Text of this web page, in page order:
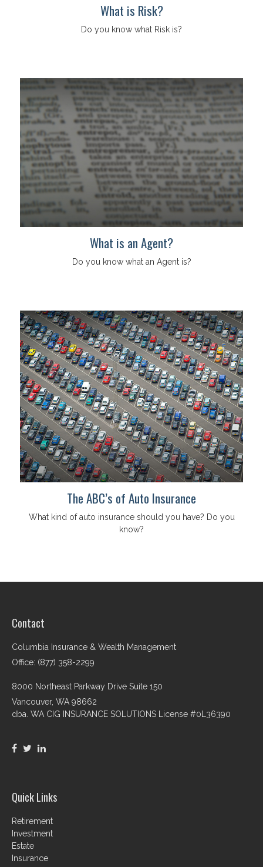
What is Risk?
Do you know what Risk is?
What is an Agent?
Do you know what an Agent is?
The ABC’s of Auto Insurance
What kind of auto insurance should you have? Do you
know?
Contact
Columbia Insurance & Wealth Management
Office: (877) 358-2299
8000 Northeast Parkway Drive Suite 150
Vancouver, WA 98662
dba. WA CIG INSURANCE SOLUTIONS License #0L36390
Quick Links
Retirement
Investment
Estate
Insurance